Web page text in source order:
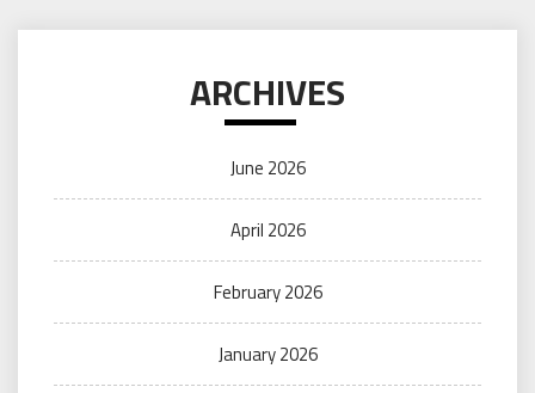
ARCHIVES
June 2026
April 2026
February 2026
January 2026